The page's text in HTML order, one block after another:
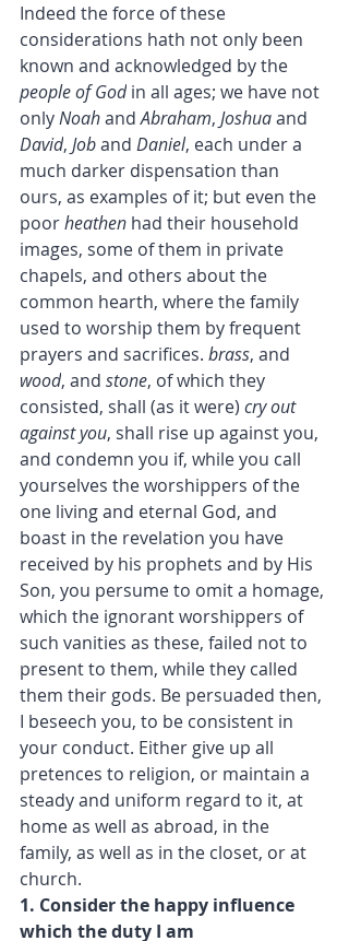
Indeed the force of these
considerations hath not only been
known and acknowledged by the
people of God in all ages; we have not
only Noah and Abraham, Joshua and
David, Job and Daniel, each under a
much darker dispensation than
ours, as examples of it; but even the
poor heathen had their household
images, some of them in private
chapels, and others about the
common hearth, where the family
used to worship them by frequent
prayers and sacrifices. brass, and
wood, and stone, of which they
consisted, shall (as it were) cry out
against you, shall rise up against you,
and condemn you if, while you call
yourselves the worshippers of the
one living and eternal God, and
boast in the revelation you have
received by his prophets and by His
Son, you persume to omit a homage,
which the ignorant worshippers of
such vanities as these, failed not to
present to them, while they called
them their gods. Be persuaded then,
I beseech you, to be consistent in
your conduct. Either give up all
pretences to religion, or maintain a
steady and uniform regard to it, at
home as well as abroad, in the
family, as well as in the closet, or at
church.
1. Consider the happy influence
which the duty I am